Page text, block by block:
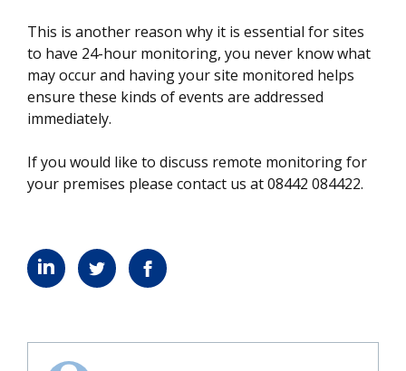
This is another reason why it is essential for sites
to have 24-hour monitoring, you never know what
may occur and having your site monitored helps
ensure these kinds of events are addressed
immediately.
If you would like to discuss remote monitoring for
your premises please contact us at 08442 084422.